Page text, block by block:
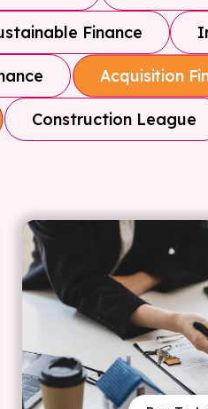
Finance
Acquisition
Construction League